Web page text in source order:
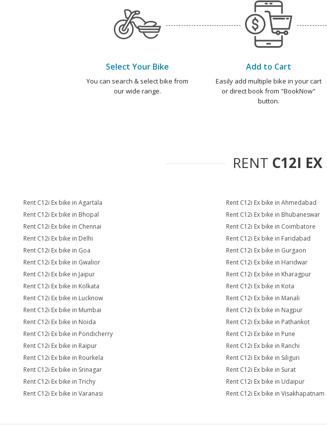
Select Your Bike
You can search & select bike from
our wide range.
Add to Cart
Easily add multiple bike in your cart
or direct book from "BookNow"
button.
RENT C12I EX
Rent C12i Ex bike in Agartala Rent C12i Ex bike in Ahmedabad
Rent C12i Ex bike in Bhopal
Rent C12i Ex bike in Bhubaneswar
Rent C12i Ex bike in Chennai
Rent C12i Ex bike in Coimbatore
Rent C12i Ex bike in Delhi
Rent C12i Ex bike in Faridabad
Rent C12i Ex bike in Goa
Rent C12i Ex bike in Gurgaon
Rent C12i Ex bike in Gwalior
Rent C12i Ex bike in Haridwar
Rent C12i Ex bike in Jaipur
Rent C12i Ex bike in Kharagpur
Rent C12i Ex bike in Kolkata
Rent C12i Ex bike in Kota
Rent C12i Ex bike in Lucknow
Rent C12i Ex bike in Manali
Rent C12i Ex bike in Mumbai
Rent C12i Ex bike in Nagpur
Rent C12i Ex bike in Noida
Rent C12i Ex bike in Pathankot
Rent C12i Ex bike in Pondicherry
Rent C12i Ex bike in Pune
Rent C12i Ex bike in Raipur
Rent C12i Ex bike in Ranchi
Rent C12i Ex bike in Rourkela
Rent C12i Ex bike in Siliguri
Rent C12i Ex bike in Srinagar
Rent C12i Ex bike in Surat
Rent C12i Ex bike in Trichy
Rent C12i Ex bike in Udaipur
Rent C12i Ex bike in Varanasi
Rent C12i Ex bike in Visakhapatnam